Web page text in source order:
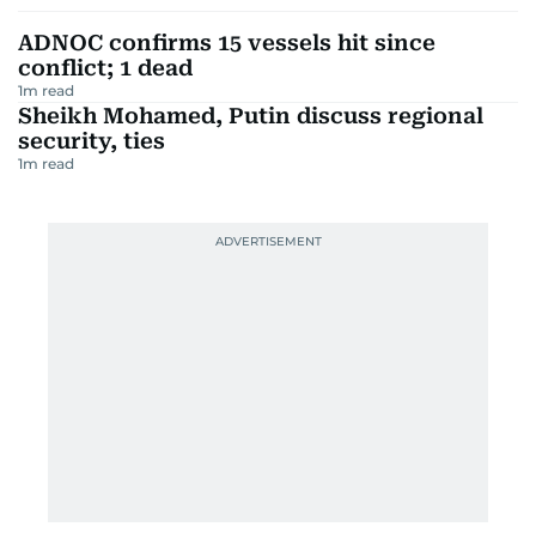
ADNOC confirms 15 vessels hit since
conflict; 1 dead
1m read
Sheikh Mohamed, Putin discuss regional
security, ties
1m read